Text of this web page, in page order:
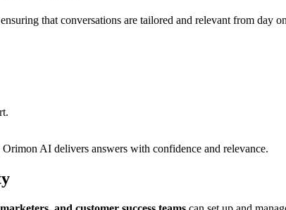
that conversations are tailored and relevant from day
Orimon AI delivers answers with confidence and relevance.